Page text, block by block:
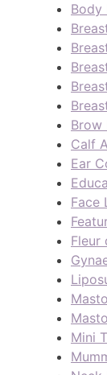
Body
Brow
Calf
Ear
Face
Fleur
Mini